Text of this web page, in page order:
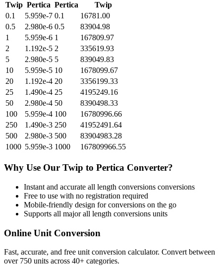
Twip Pertica Pertica
Twip
0.1
5.959e-7 0.1
16781.00
0.5
2.980e-6 0.5
83904.98
1
5.959e-6 1
167809.97
2
1.192e-5 2
335619.93
5
2.980e-5 5
839049.83
10
5.959e-5 10
1678099.67
20
1.192e-4 20
3356199.33
25
1.490e-4 25
4195249.16
50
2.980e-4 50
8390498.33
100
5.959e-4 100
16780996.66
250
1.490e-3 250
41952491.64
500
2.980e-3 500
83904983.28
1000 5.959e-3 1000 167809966.55
Why Use Our Twip to Pertica Converter?
Instant and accurate all length conversions conversions
Free to use with no registration required
Mobile-friendly design for conversions on the go
Supports all majorall length conversions units
Online Unit Conversion
Fast, accurate, and free unit conversion calculator. Convert between
over 750 units across 40+ categories.